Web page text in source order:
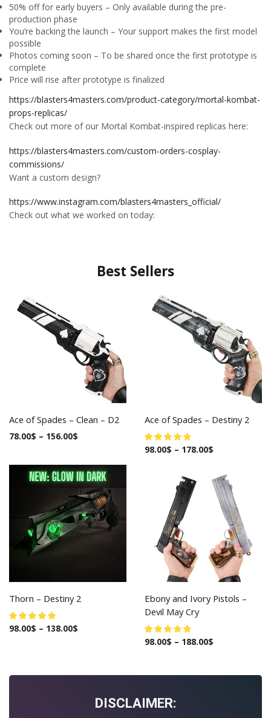
50% off for early buyers – Only available during the pre-
production phase
You’re backing the launch – Your support makes the first model
possible
Photos coming soon – To be shared once the first prototype is
complete
Price will rise after prototype is finalized
https://blasters4masters.com/product-category/mortal-kombat-
props-replicas/
Check out more of our Mortal Kombat-inspired replicas here:
https://blasters4masters.com/custom-orders-cosplay-
commissions/
Want a custom design?
https://www.instagram.com/blasters4masters_official/
Check out what we worked on today:
Best Sellers
Ace of Spades – Clean – D2
78.00$ – 156.00$
Ace of Spades – Destiny 2
98.00$ – 178.00$
Thorn – Destiny 2
98.00$ – 138.00$
Ebony and Ivory Pistols –
Devil May Cry
98.00$ – 188.00$
DISCLAIMER: